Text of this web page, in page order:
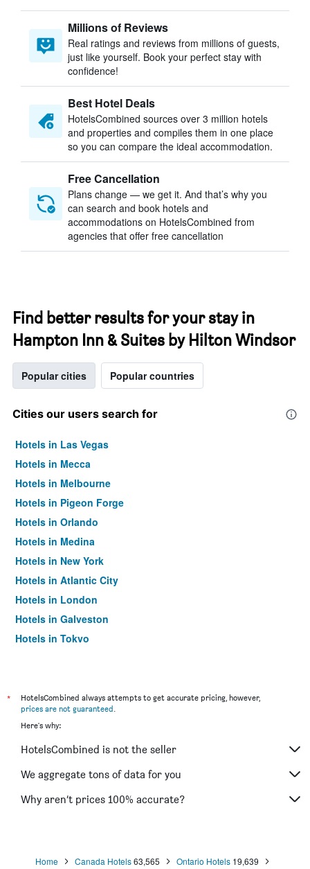
Millions of Reviews
Real ratings and reviews from millions of guests,
just like yourself. Book your perfect stay with
confidence!
Best Hotel Deals
HotelsCombined sources over 3 million hotels
and properties and compiles them in one place
so you can compare the ideal accommodation.
Free Cancellation
Plans change — we get it. And that’s why you
can search and book hotels and
accommodations on HotelsCombined from
agencies that offer free cancellation
Find better results for your stay in
Hampton Inn & Suites by Hilton Windsor
Popular cities Popular countries
Cities our users search for
Hotels in Las Vegas
Hotels in Mecca
Hotels in Melbourne
Hotels in Pigeon Forge
Hotels in Orlando
Hotels in Medina
Hotels in New York
Hotels in Atlantic City
Hotels in London
Hotels in Galveston
Hotels in Tokyo
*
HotelsCombined always attempts to get accurate pricing, however,
prices are not guaranteed.
Here's why:
HotelsCombined is not the seller
We aggregate tons of data for you
Why aren’t prices 100% accurate?
Home Canada Hotels 63,565 Ontario Hotels 19,639